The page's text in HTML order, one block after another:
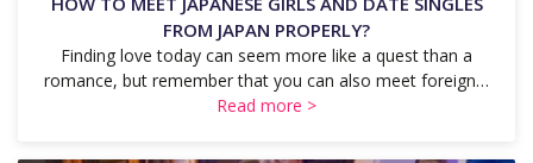
FROM JAPAN PROPERLY?
Finding love today can seem more like a quest than a
romance, but remember that you can also meet foreign…
Read more >